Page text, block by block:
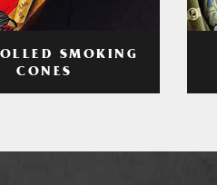
SMOKING
CONES